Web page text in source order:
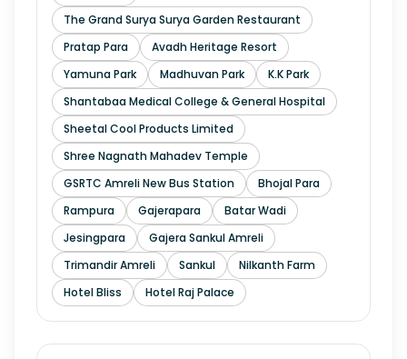
The Grand Surya Surya Garden Restaurant
Pratap Para
Avadh Heritage Resort
Yamuna Park
Madhuvan Park
K.K Park
Shantabaa Medical College & General Hospital
Sheetal Cool Products Limited
Shree Nagnath Mahadev Temple
GSRTC Amreli New Bus Station
Bhojal Para
Rampura
Gajerapara
Batar Wadi
Jesingpara
Gajera Sankul Amreli
Trimandir Amreli
Sankul
Nilkanth Farm
Hotel Bliss
Hotel Raj Palace